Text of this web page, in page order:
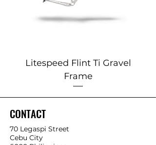
Litespeed Flint Ti Gravel
Frame
CONTACT
70 Legaspi Street
Cebu City